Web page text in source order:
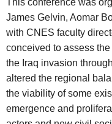
This conference was
James Gelvin, Aomar
with CNES faculty
conceived to assess
the Iraq invasion
altered the regional
the viability of some
emergence and